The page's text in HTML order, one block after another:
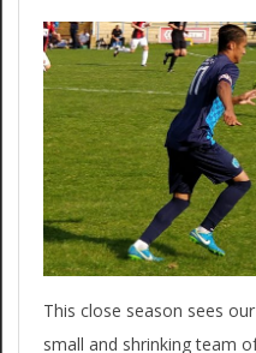
This close season sees
small and shrinking team